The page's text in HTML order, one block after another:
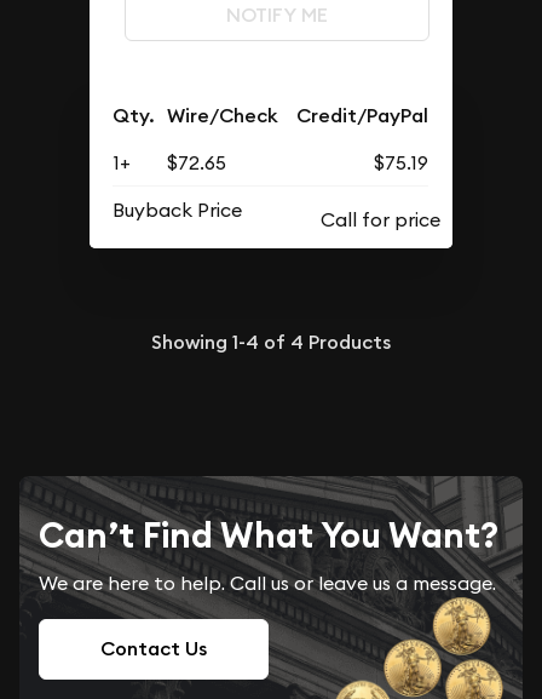
NOTIFY ME
Qty. Wire/Check Credit/PayPal
1+ $72.65
$75.19
Buyback Price
Showing 1-4 of 4 Products
Can’t Find What You Want?
We are here to help. Call us or leave us a message.
Contact Us